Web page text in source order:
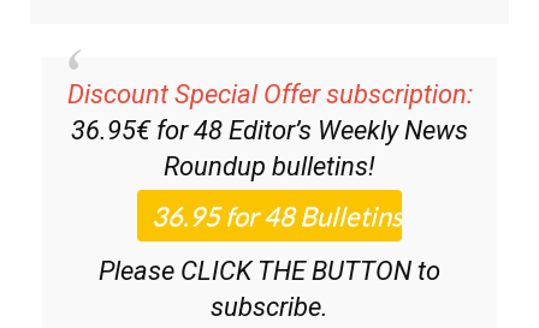
Discount Special Offer subscription:
36.95€ for 48 Editor’s Weekly News
Roundup bulletins!
Please CLICK THE BUTTON to
subscribe.